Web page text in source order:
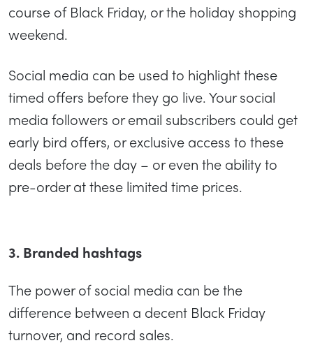
course of Black Friday, or the holiday shopping
weekend.
Social media can be used to highlight these
timed offers before they go live. Your social
media followers or email subscribers could get
early bird offers, or exclusive access to these
deals before the day – or even the ability to
pre-order at these limited time prices.
3. Branded hashtags
The power of social media can be the
difference between a decent Black Friday
turnover, and record sales.